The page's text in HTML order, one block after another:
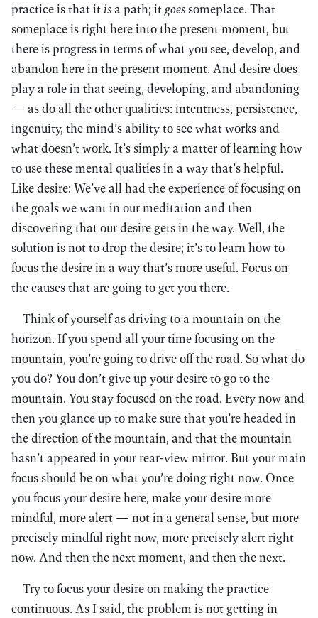
practice is that it isa path; it goessomeplace. That
someplace is right here into the present moment, but
there is progress in terms of what you see, develop, and
abandon here in the present moment. And desire does
play a role in that seeing, developing, and abandoning
— as do all the other qualities: intentness, persistence,
ingenuity, the mind’s ability to see what works and
what doesn’t work. It’s simply a matter of learning how
to use these mental qualities in a way that’s helpful.
Like desire: We’ve all had the experience of focusing on
the goals we want in our meditation and then
discovering that our desire gets in the way. Well, the
solution is not to drop the desire; it’s to learn how to
focus the desire in a way that’s more useful. Focus on
the causes that are going to get you there.
Think of yourself as driving to a mountain on the
horizon. If you spend all your time focusing on the
mountain, you’re going to drive off the road. So what do
you do? You don’t give up your desire to go to the
mountain. You stay focused on the road. Every now and
then you glance up to make sure that you’re headed in
the direction of the mountain, and that the mountain
hasn’t appeared in your rear-view mirror. But your main
focus should be on what you’re doing right now. Once
you focus your desire here, make your desire more
mindful, more alert — not in a general sense, but more
precisely mindful right now, more precisely alert right
now. And then the next moment, and then the next.
Try to focus your desire on making the practice
continuous. As I said, the problem is not getting in